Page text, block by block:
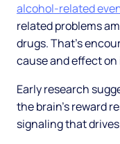
alcohol-related
related problems
drugs. That's
cause and effect on
Early research
the brain's reward
signaling that